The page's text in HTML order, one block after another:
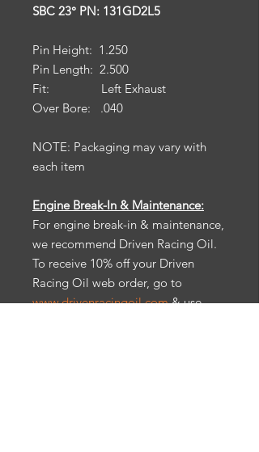
SBC 23° PN: 131GD2L5
Pin Height: 1.250
Pin Length: 2.500
Fit: Left Exhaust
Over Bore: .040
NOTE: Packaging may vary with
each item
Engine Break-In & Maintenance:
For engine break-in & maintenance,
we recommend Driven Racing Oil.
To receive 10% off your Driven
Racing Oil web order, go to
www.drivenracingoil.com& use